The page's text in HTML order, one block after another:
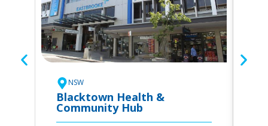
NSW
Blacktown Health &
Community Hub